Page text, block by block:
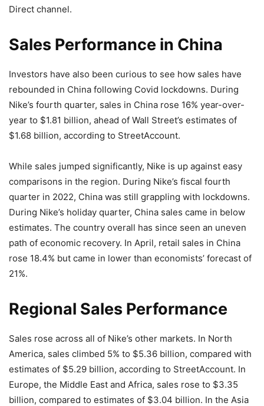
Direct channel.
Sales Performance in China
Investors have also been curious to see how sales have
rebounded in China following Covid lockdowns. During
Nike’s fourth quarter, sales in China rose 16% year-over-
year to $1.81 billion, ahead of Wall Street’s estimates of
$1.68 billion, according to StreetAccount.
While sales jumped significantly, Nike is up against easy
comparisons in the region. During Nike’s fiscal fourth
quarter in 2022, China was still grappling with lockdowns.
During Nike’s holiday quarter, China sales came in below
estimates. The country overall has since seen an uneven
path of economic recovery. In April, retail sales in China
rose 18.4% but came in lower than economists’ forecast of
21%.
Regional Sales Performance
Sales rose across all of Nike’s other markets. In North
America, sales climbed 5% to $5.36 billion, compared with
estimates of $5.29 billion, according to StreetAccount. In
Europe, the Middle East and Africa, sales rose to $3.35
billion, compared to estimates of $3.04 billion. In the Asia